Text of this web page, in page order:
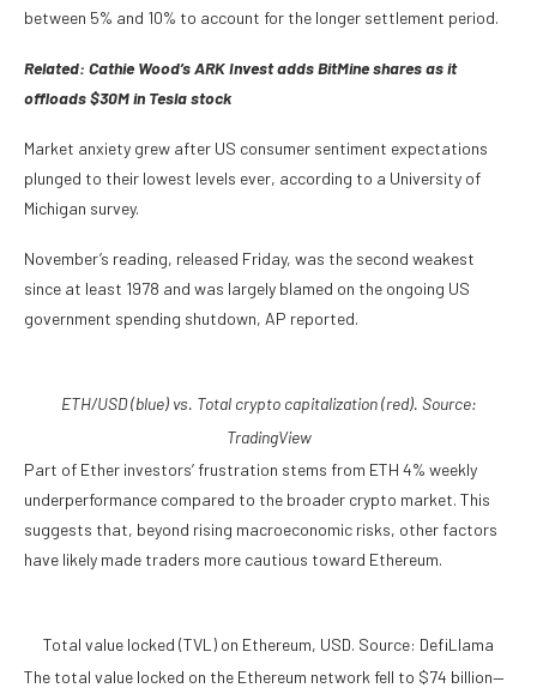
between 5% and 10% to account for the longer settlement period.
Related: Cathie Wood’s ARK Invest adds BitMine shares as it
offloads $30M in Tesla stock
Market anxiety grew after US consumer sentiment expectations
plunged to their lowest levels ever, according to a University of
Michigan survey.
November’s reading, released Friday, was the second weakest
since at least 1978 and was largely blamed on the ongoing US
government spending shutdown, AP reported.
ETH/USD (blue) vs. Total crypto capitalization (red). Source:
TradingView
Part of Ether investors’ frustration stems from ETH 4% weekly
underperformance compared to the broader crypto market. This
suggests that, beyond rising macroeconomic risks, other factors
have likely made traders more cautious toward Ethereum.
Total value locked (TVL) on Ethereum, USD. Source: DefiLlama
The total value locked on the Ethereum network fell to $74 billion—